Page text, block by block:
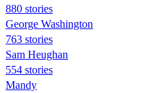
880 stories
George Washington
763 stories
Sam Heughan
554 stories
Mandy